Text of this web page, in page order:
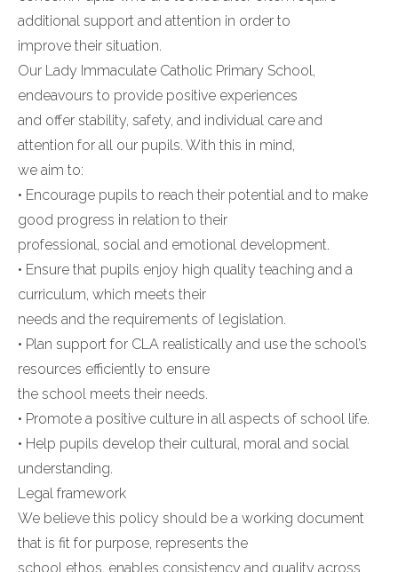
additional support and attention in order to
improve their situation.
Our Lady Immaculate Catholic Primary School,
endeavours to provide positive experiences
and offer stability, safety, and individual care and
attention for all our pupils. With this in mind,
we aim to:
• Encourage pupils to reach their potential and to make
good progress in relation to their
professional, social and emotional development.
• Ensure that pupils enjoy high quality teaching and a
curriculum, which meets their
needs and the requirements of legislation.
• Plan support for CLA realistically and use the school’s
resources efficiently to ensure
the school meets their needs.
• Promote a positive culture in all aspects of school life.
• Help pupils develop their cultural, moral and social
understanding.
Legal framework
We believe this policy should be a working document
that is fit for purpose, represents the
school ethos, enables consistency and quality across